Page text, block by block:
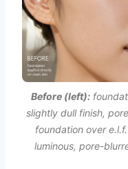
Before (left):
slightly dull finish,
foundation over
luminous, pore-